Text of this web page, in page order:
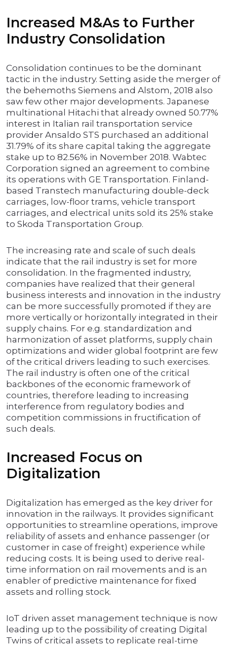
Increased M&As to Further
Industry Consolidation
Consolidation continues to be the dominant
tactic in the industry. Setting aside the merger of
the behemoths Siemens and Alstom, 2018 also
saw few other major developments. Japanese
multinational Hitachi that already owned 50.77%
interest in Italian rail transportation service
provider Ansaldo STS purchased an additional
31.79% of its share capital taking the aggregate
stake up to 82.56% in November 2018. Wabtec
Corporation signed an agreement to combine
its operations with GE Transportation. Finland-
based Transtech manufacturing double-deck
carriages, low-floor trams, vehicle transport
carriages, and electrical units sold its 25% stake
to Skoda Transportation Group.
The increasing rate and scale of such deals
indicate that the rail industry is set for more
consolidation. In the fragmented industry,
companies have realized that their general
business interests and innovation in the industry
can be more successfully promoted if they are
more vertically or horizontally integrated in their
supply chains. For e.g. standardization and
harmonization of asset platforms, supply chain
optimizations and wider global footprint are few
of the critical drivers leading to such exercises.
The rail industry is often one of the critical
backbones of the economic framework of
countries, therefore leading to increasing
interference from regulatory bodies and
competition commissions in fructification of
such deals.
Increased Focus on
Digitalization
Digitalization has emerged as the key driver for
innovation in the railways. It provides significant
opportunities to streamline operations, improve
reliability of assets and enhance passenger (or
customer in case of freight) experience while
reducing costs. It is being used to derive real-
time information on rail movements and is an
enabler of predictive maintenance for fixed
assets and rolling stock.
IoT driven asset management technique is now
leading up to the possibility of creating Digital
Twins of critical assets to replicate real-time